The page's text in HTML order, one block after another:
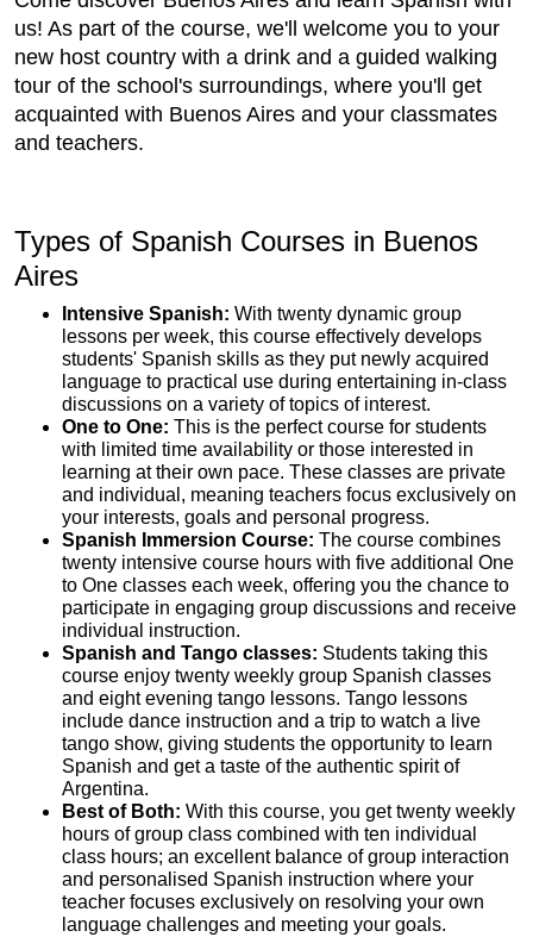
us! As part of the course, we'll welcome you to your
new host country with a drink and a guided walking
tour of the school's surroundings, where you'll get
acquainted with Buenos Aires and your classmates
and teachers.
Types of Spanish Courses in Buenos
Aires
Intensive Spanish: With twenty dynamic group
lessons per week, this course effectively develops
students' Spanish skills as they put newly acquired
language to practical use during entertaining in-class
discussions on a variety of topics of interest.
One to One: This is the perfect course for students
with limited time availability or those interested in
learning at their own pace. These classes are private
and individual, meaning teachers focus exclusively on
your interests, goals and personal progress.
Spanish Immersion Course: The course combines
twenty intensive course hours with five additional One
to One classes each week, offering you the chance to
participate in engaging group discussions and receive
individual instruction.
Spanish and Tango classes: Students taking this
course enjoy twenty weekly group Spanish classes
and eight evening tango lessons. Tango lessons
include dance instruction and a trip to watch a live
tango show, giving students the opportunity to learn
Spanish and get a taste of the authentic spirit of
Argentina.
Best of Both: With this course, you get twenty weekly
hours of group class combined with ten individual
class hours; an excellent balance of group interaction
and personalised Spanish instruction where your
teacher focuses exclusively on resolving your own
language challenges and meeting your goals.